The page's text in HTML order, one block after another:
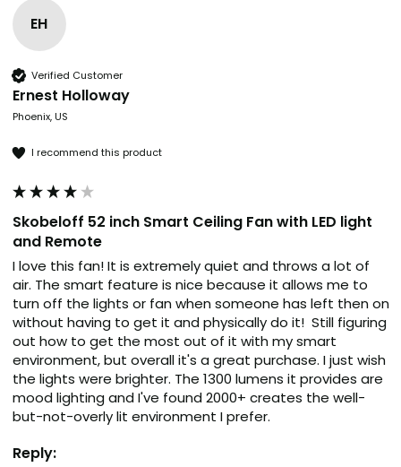
EH
Verified Customer
Ernest Holloway
Phoenix, US
I recommend this product
Skobeloff 52 inch Smart Ceiling Fan with LED light
and Remote
I love this fan! It is extremely quiet and throws a lot of
air. The smart feature is nice because it allows me to
turn off the lights or fan when someone has left then on
without having to get it and physically do it!  Still figuring
out how to get the most out of it with my smart
environment, but overall it's a great purchase. I just wish
the lights were brighter. The 1300 lumens it provides are
mood lighting and I've found 2000+ creates the well-
but-not-overly lit environment I prefer.
Reply: